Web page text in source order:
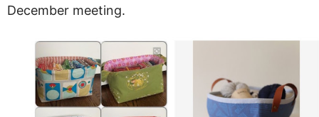
December meeting.